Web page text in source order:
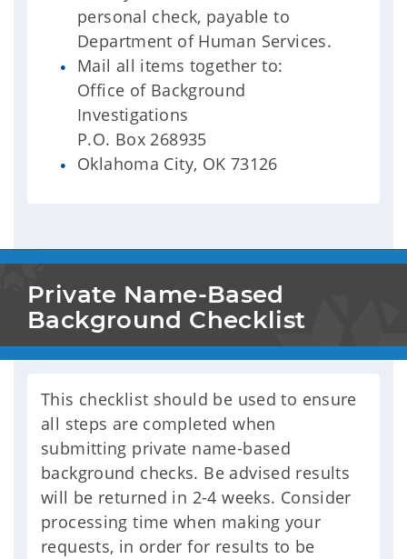
personal check, payable to
Department of Human Services.
Mail all items together to:
Office of Background
Investigations
P.O. Box 268935
Oklahoma City, OK 73126
Private Name-Based
Background Checklist
This checklist should be used to ensure
all steps are completed when
submitting private name-based
background checks. Be advised results
will be returned in 2-4 weeks. Consider
processing time when making your
requests, in order for results to be